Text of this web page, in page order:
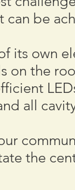
be
its own
on the
all
the